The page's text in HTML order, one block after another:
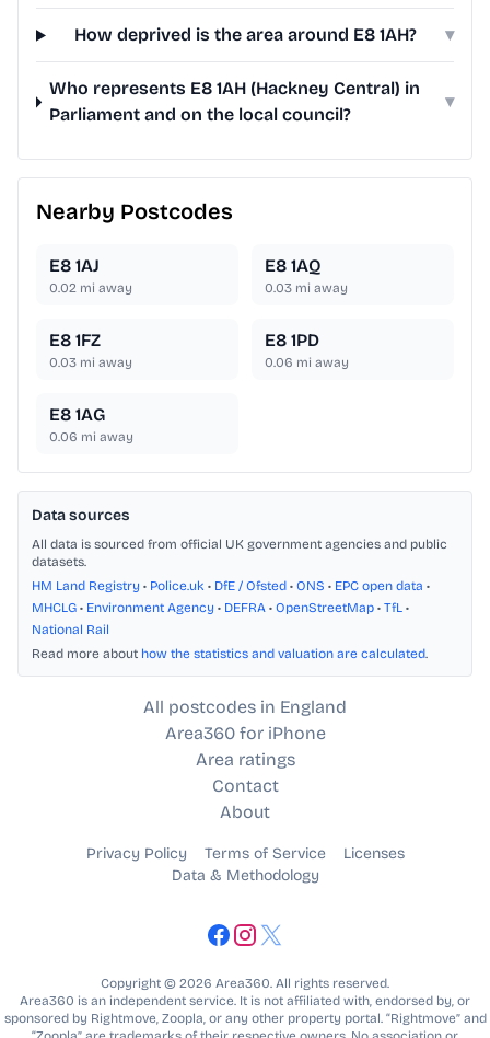
How deprived is the area around E8 1AH? ▾
Who represents E8 1AH (Hackney Central) in
Parliament and on the local council?
▾
Nearby Postcodes
E8 1AJ
0.02 mi away
E8 1AQ
0.03 mi away
E8 1FZ
0.03 mi away
E8 1PD
0.06 mi away
E8 1AG
0.06 mi away
Data sources
All data is sourced from official UK government agencies and public
datasets.
HM Land Registry • Police.uk • DfE / Ofsted • ONS • EPC open data •
MHCLG • Environment Agency • DEFRA • OpenStreetMap • TfL •
National Rail
Read more about how the statistics and valuation are calculated.
All postcodes in England
Area360 for iPhone
Area ratings
Contact
About
Privacy Policy Terms of Service
Licenses
Data & Methodology
Copyright © 2026 Area360. All rights reserved.
Area360 is an independent service. It is not affiliated with, endorsed by, or
sponsored by Rightmove, Zoopla, or any other property portal. “Rightmove” and